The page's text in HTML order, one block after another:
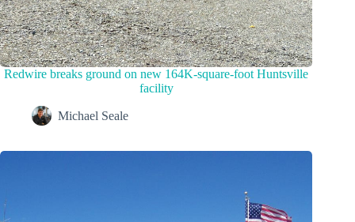
Redwire breaks ground on new 164K-square-foot Huntsville
facility
Michael Seale